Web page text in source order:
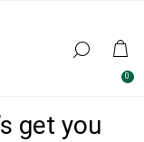
0
get you